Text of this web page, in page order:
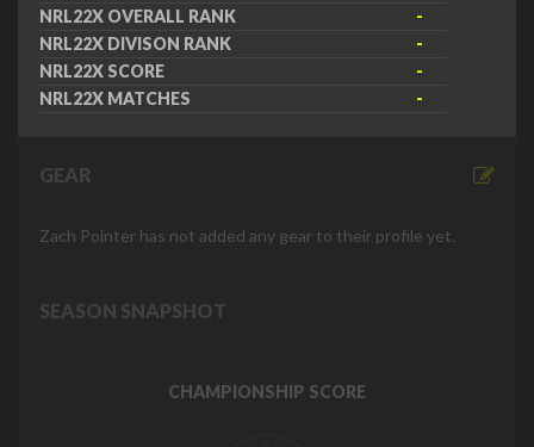
NRL22X OVERALL RANK
-
NRL22X DIVISON RANK
-
NRL22X SCORE
-
NRL22X MATCHES
-
GEAR
Zach Pointer has not added any gear to their profile yet.
SEASON SNAPSHOT
CHAMPIONSHIP SCORE